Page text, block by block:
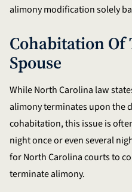
alimony modification solely
Cohabitation Of
Spouse
While North Carolina law
alimony terminates upon the
cohabitation, this issue is
night once or even several
for North Carolina courts to
terminate alimony.